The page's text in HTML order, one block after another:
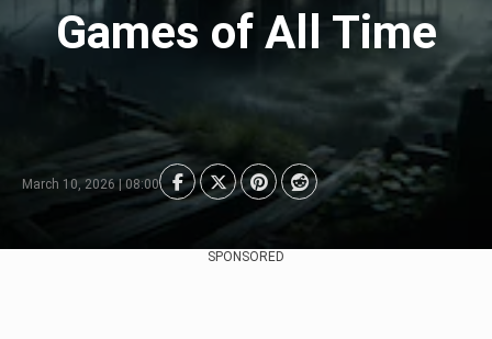
Games of All Time
March 10, 2026 | 08:00
SPONSORED